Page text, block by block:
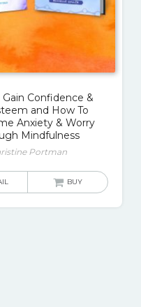
Gain Confidence &
and How To
Anxiety & Worry
Mindfulness
Portman
BUY